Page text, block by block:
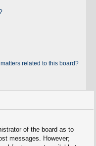
related to this board?
of the board as to
messages. However;